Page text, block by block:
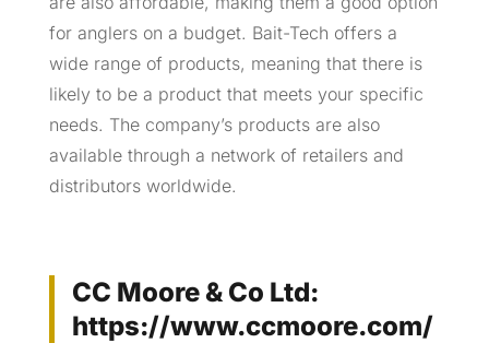
for anglers on a budget. Bait-Tech offers a
wide range of products, meaning that there is
likely to be a product that meets your specific
needs. The company’s products are also
available through a network of retailers and
distributors worldwide.
CC Moore & Co Ltd:
https://www.ccmoore.com/